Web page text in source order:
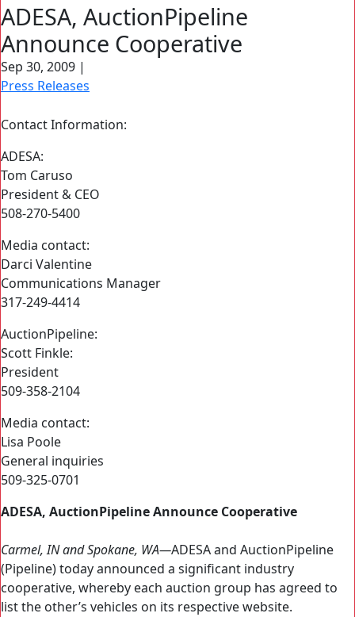
ADESA, AuctionPipeline
Announce Cooperative
Sep 30, 2009 |
Press Releases
Contact Information:
ADESA:
Tom Caruso
President & CEO
508-270-5400
Media contact:
Darci Valentine
Communications Manager
317-249-4414
AuctionPipeline:
Scott Finkle:
President
509-358-2104
Media contact:
Lisa Poole
General inquiries
509-325-0701
ADESA, AuctionPipeline Announce Cooperative
Carmel, IN and Spokane, WA—ADESA and AuctionPipeline
(Pipeline) today announced a significant industry
cooperative, whereby each auction group has agreed to
list the other’s vehicles on its respective website.